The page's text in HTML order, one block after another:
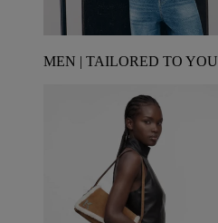
MEN | TAILORED TO YOU